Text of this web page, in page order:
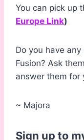
You can pick up
Europe Link)
Do you have
Fusion? Ask
answer them for
~ Majora
Sign up to